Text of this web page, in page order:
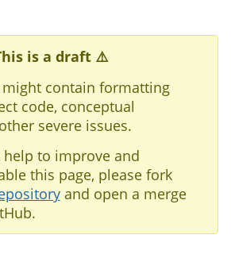
is a draft ⚠️
contain formatting
code, conceptual
severe issues.
to improve and
this page, please fork
and open a merge